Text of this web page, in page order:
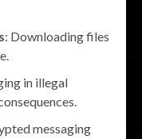
: Downloading files
in illegal
messaging